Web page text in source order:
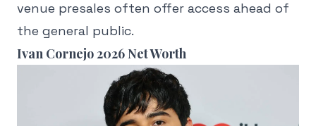
venue presales often offer access ahead of
the general public.
Ivan Cornejo 2026 Net Worth